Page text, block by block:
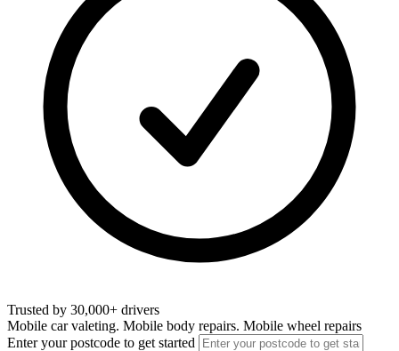
Trusted by 30,000+ drivers
Mobile car valeting. Mobile body repairs. Mobile wheel repairs
Enter your postcode to get started